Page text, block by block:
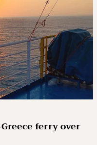
ferry over